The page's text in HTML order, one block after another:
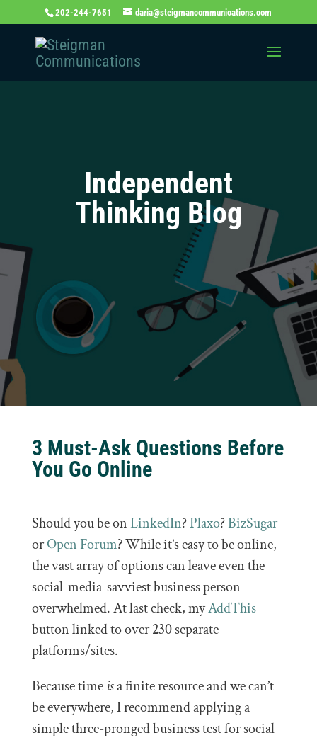
202-244-7651 daria@steigmancommunications.com
Independent
Thinking Blog
3 Must-Ask Questions Before
You Go Online
Should you be onLinkedIn?Plaxo?BizSugar
orOpen Forum? While it’s easy to be online,
the vast array of options can leave even the
social-media-savviest business person
overwhelmed. At last check, myAddThis
button linked to over 230 separate
platforms/sites.
Because timeisa finite resource and we can’t
be everywhere, I recommend applying a
simple three-pronged business test for social